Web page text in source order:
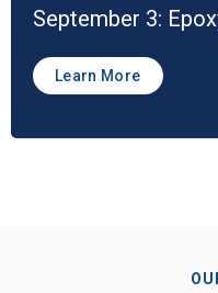
September 3:
Learn More